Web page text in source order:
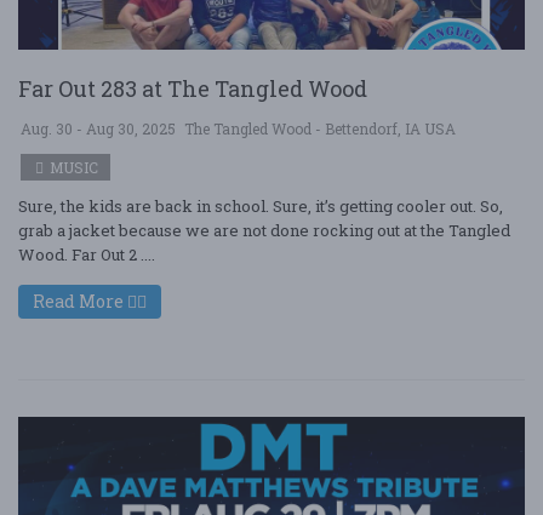
Far Out 283 at The Tangled Wood
Aug. 30 - Aug 30, 2025 The Tangled Wood - Bettendorf, IA USA
MUSIC
Sure, the kids are back in school. Sure, it’s getting cooler out. So,
grab a jacket because we are not done rocking out at the Tangled
Wood. Far Out 2 ....
Read More